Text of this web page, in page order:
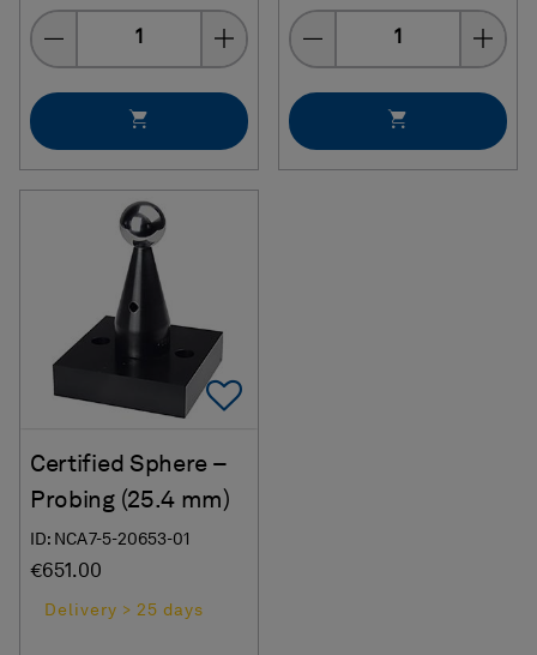
Quantity Quantity
Add To Favorites
Certified Sphere –
Probing (25.4 mm)
ID: NCA7-5-20653-01
€651.00
Delivery > 25 days